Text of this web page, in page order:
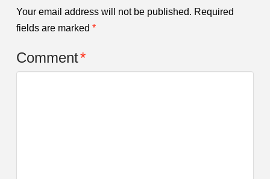
Your email address will not be published. Required
fields are marked *
Comment*